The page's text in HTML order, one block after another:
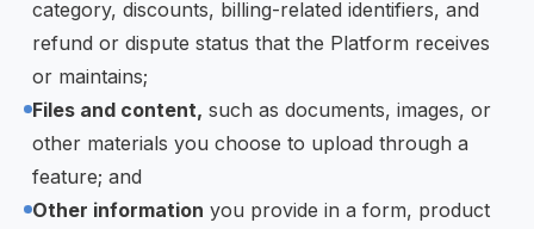
category, discounts, billing-related identifiers, and
refund or dispute status that the Platform receives
or maintains;
Files and content, such as documents, images, or
other materials you choose to upload through a
feature; and
Other information you provide in a form, product